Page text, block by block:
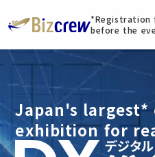
*Registration
before the
Japan's largest*
exhibition for